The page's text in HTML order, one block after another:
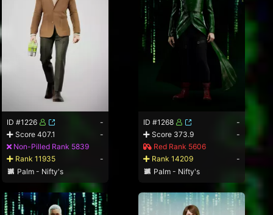
ID #1226
-
Score 407.1
-
Non-Pilled Rank 5839
Rank 11935
-
Palm - Nifty's
ID #1268
-
Score 373.9
-
Red Rank 5606
Rank 14209
-
Palm - Nifty's